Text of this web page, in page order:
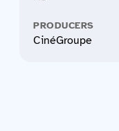
PRODUCERS
CinéGroupe